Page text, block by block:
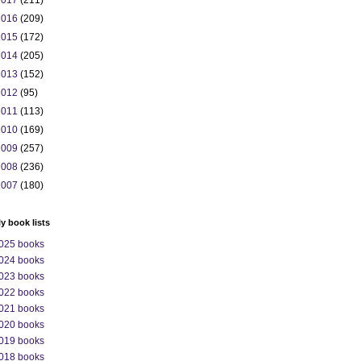
(209)
(172)
(205)
(152)
(95)
(113)
(169)
(257)
(236)
(180)
book lists
books
books
books
books
books
books
books
books